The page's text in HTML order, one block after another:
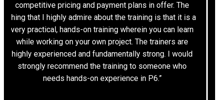
competitive pricing and payment plans in offer. The
thing that I highly admire about the training is that it is a
very practical, hands-on training wherein you can learn
while working on your own project. The trainers are
highly experienced and fundamentally strong. I would
strongly recommend the training to someone who
needs hands-on experience in P6.”